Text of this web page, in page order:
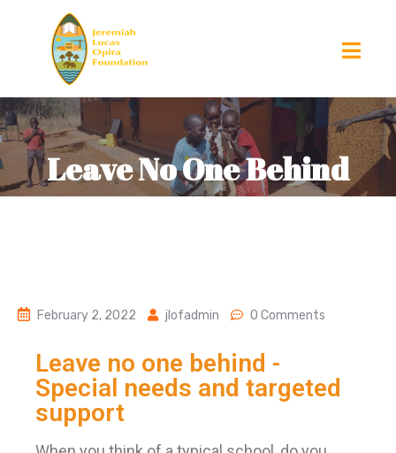
Leave No One Behind
February 2, 2022 jlofadmin 0 Comments
Leave no one behind -
Special needs and targeted
support